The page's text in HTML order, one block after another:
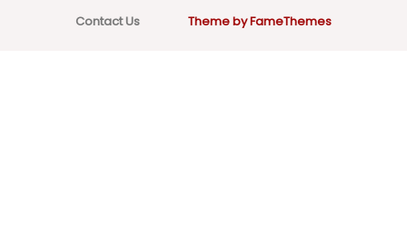
Contact Us
Theme by FameThemes